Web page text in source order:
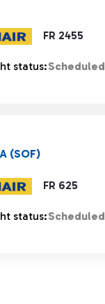
FR 2455
status:Scheduled
FR 625
(SOF)
status:Scheduled